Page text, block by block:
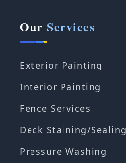
Our Services
Exterior Painting
Interior Painting
Fence Services
Deck Staining/Sealing
Pressure Washing